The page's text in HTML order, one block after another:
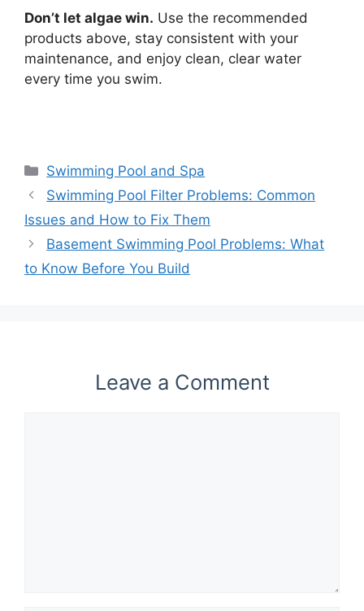
Don’t let algae win. Use the recommended
products above, stay consistent with your
maintenance, and enjoy clean, clear water
every time you swim.
Categories
Swimming Pool and Spa
Swimming Pool Filter Problems: Common
Issues and How to Fix Them
Basement Swimming Pool Problems: What
to Know Before You Build
Leave a Comment